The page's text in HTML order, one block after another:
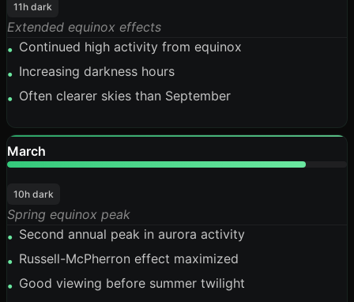
11h dark
Extended equinox effects
• Continued high activity from equinox
• Increasing darkness hours
• Often clearer skies than September
March
10h dark
Spring equinox peak
• Second annual peak in aurora activity
• Russell-McPherron effect maximized
• Good viewing before summer twilight